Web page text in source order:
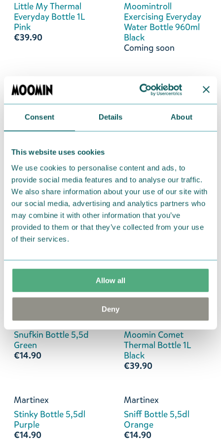
Consent Details About
This website uses cookies
We use cookies to personalise content and ads, to
provide social media features and to analyse our traffic.
We also share information about your use of our site with
our social media, advertising and analytics partners who
may combine it with other information that you’ve
provided to them or that they’ve collected from your use
of their services.
Allow all
Deny
Little My Thermal
Everyday Bottle 1L
Pink
€39.90
Moomintroll
Exercising Everyday
Water Bottle 960ml
Black
Coming soon
Nordicbuddies
Moomintroll Angry
Everyday Water
Bottle 960ml Black
€24.90
Martinex
Little My Bottle 5,5dl
Red
Moomin Meadow
Thermal Bottle Green
340ml
Coming soon
Moomintroll
Weightlifting Thermal
Bottle 1L Green
€39.90
Martinex
5,5dl Yellow
Rush Thermal Bottle
0.45L
€29.90
Martinex
Snufkin Bottle 5,5d
Green
€14.90
Nordicbuddies
Moomin Comet
Thermal Bottle 1L
Black
€39.90
Martinex
Stinky Bottle 5,5dl
Purple
€14.90
Martinex
Sniff Bottle 5,5dl
Orange
€14.90